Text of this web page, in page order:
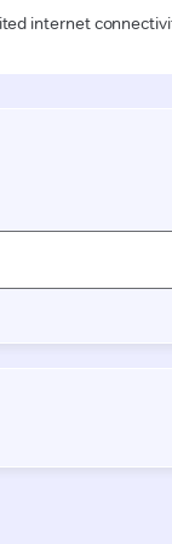
internet